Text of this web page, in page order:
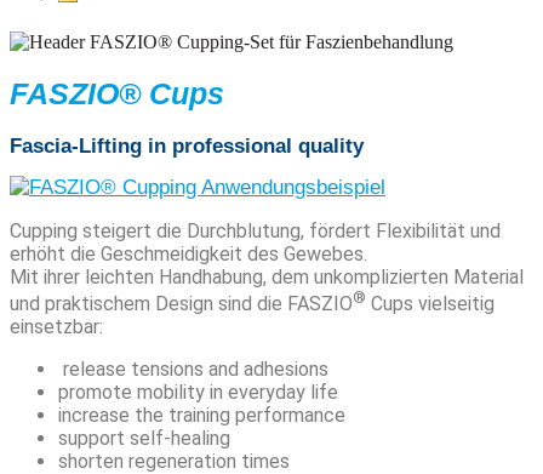
FASZIO® Cups
Fascia-Lifting in professional quality
Cupping steigert die Durchblutung, fördert Flexibilität und
erhöht die Geschmeidigkeit des Gewebes.
Mit ihrer leichten Handhabung, dem unkomplizierten Material
und praktischem Design sind die FASZIO® Cups vielseitig
einsetzbar:
release tensions and adhesions
promote mobility in everyday life
increase the training performance
support self-healing
shorten regeneration times